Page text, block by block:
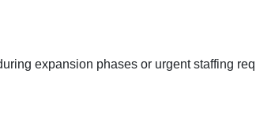
expansion phases or urgent staffing